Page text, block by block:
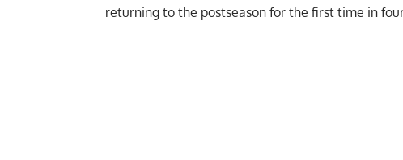
returning to the postseason for the first time in